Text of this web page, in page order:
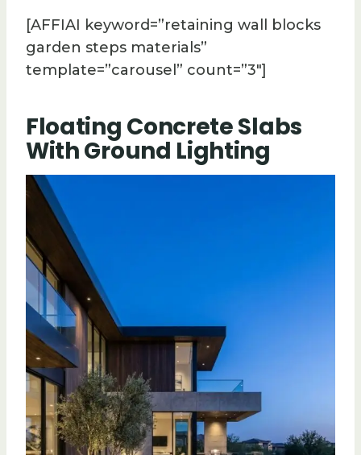
[AFFIAI keyword=”retaining wall blocks
garden steps materials”
template=”carousel” count=”3″]
Floating Concrete Slabs
With Ground Lighting